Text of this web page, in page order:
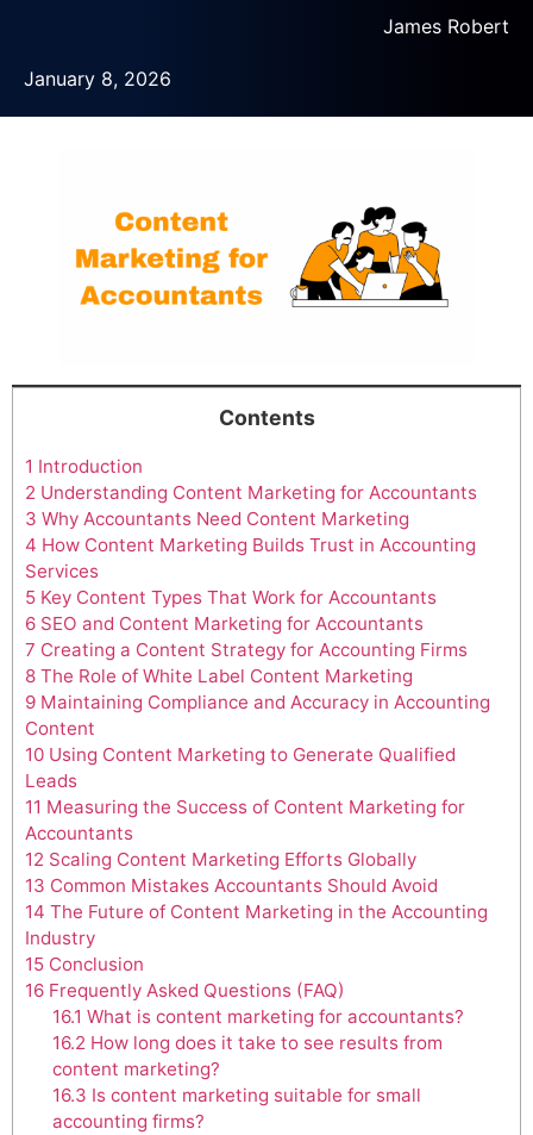
James Robert
January 8, 2026
Contents
1 Introduction
2 Understanding Content Marketing for Accountants
3 Why Accountants Need Content Marketing
4 How Content Marketing Builds Trust in Accounting
Services
5 Key Content Types That Work for Accountants
6 SEO and Content Marketing for Accountants
7 Creating a Content Strategy for Accounting Firms
8 The Role of White Label Content Marketing
9 Maintaining Compliance and Accuracy in Accounting
Content
10 Using Content Marketing to Generate Qualified
Leads
11 Measuring the Success of Content Marketing for
Accountants
12 Scaling Content Marketing Efforts Globally
13 Common Mistakes Accountants Should Avoid
14 The Future of Content Marketing in the Accounting
Industry
15 Conclusion
16 Frequently Asked Questions (FAQ)
16.1 What is content marketing for accountants?
16.2 How long does it take to see results from
content marketing?
16.3 Is content marketing suitable for small
accounting firms?